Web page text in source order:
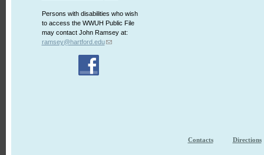
Persons with disabilities who wish
to access the WWUH Public File
may contact John Ramsey at:
ramsey@hartford.edu
Contacts Directions